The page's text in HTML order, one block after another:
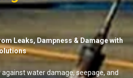
Leaks, Dampness & Damage with
water damage, seepage, and